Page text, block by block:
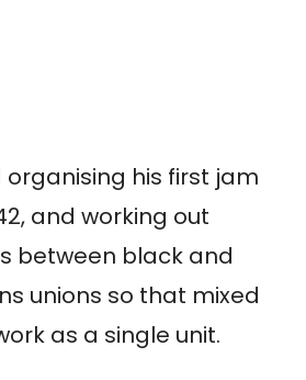
his first jam
and working out
between black and
unions so that mixed
as a single unit.